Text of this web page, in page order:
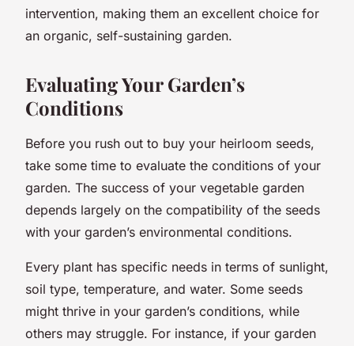
intervention, making them an excellent choice for
an organic, self-sustaining garden.
Evaluating Your Garden’s
Conditions
Before you rush out to buy your heirloom seeds,
take some time to evaluate the conditions of your
garden. The success of your vegetable garden
depends largely on the compatibility of the seeds
with your garden’s environmental conditions.
Every plant has specific needs in terms of sunlight,
soil type, temperature, and water. Some seeds
might thrive in your garden’s conditions, while
others may struggle. For instance, if your garden